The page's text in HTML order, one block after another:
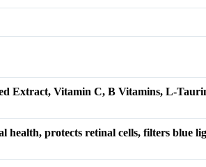
Extract, Vitamin C, B Vitamins, L-
health, protects retinal cells, filters blue